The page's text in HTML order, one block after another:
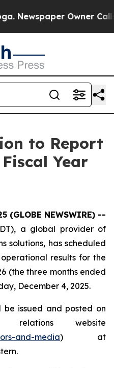
Newspaper Owner Calls
to Report
Year
(GLOBE NEWSWIRE) --
a global provider of
solutions, has scheduled
results for the
(the three months ended
December 4, 2025.
be issued and posted on
website
and-media) at